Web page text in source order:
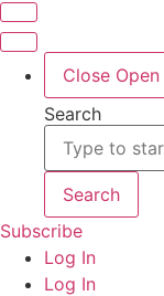
Close Open
Search
Search
Subscribe
Log In
Log In